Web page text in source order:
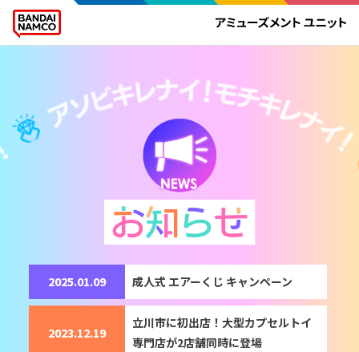
2025.01.09 成人式​ エアーくじ キャンペーン
2023.12.19
立川市に初出店！大型カプセルトイ
専門店が2店舗同時に登場